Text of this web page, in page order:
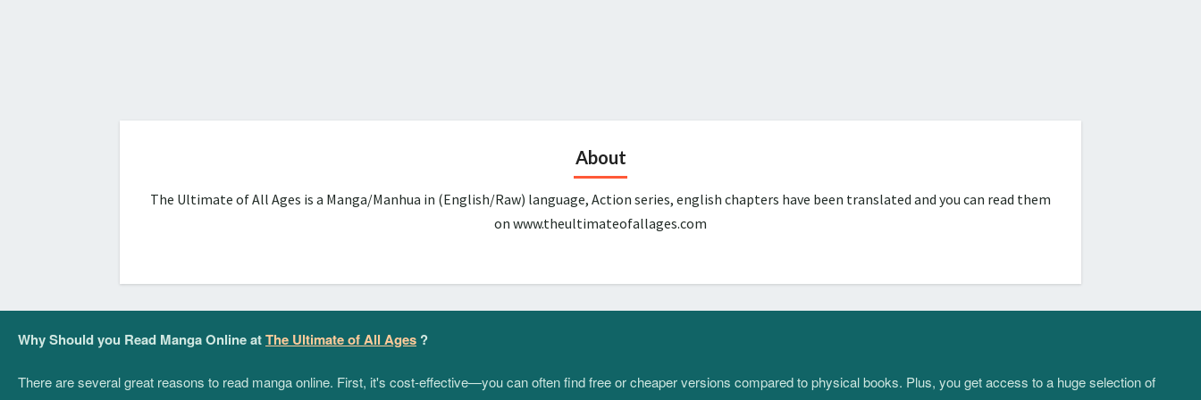
About
The Ultimate of All Ages is a Manga/Manhua in (English/Raw) language, Action series, english chapters have been translated and you can read them
on www.theultimateofallages.com
Why Should you Read Manga Online atThe Ultimate of All Ages ?
There are several great reasons to read manga online. First, it's cost-effective—you can often find free or cheaper versions compared to physical books. Plus, you get access to a huge selection of